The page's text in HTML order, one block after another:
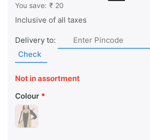
You save: ₹ 20
Inclusive of all taxes
Delivery to:
Check
Not in assortment
Colour